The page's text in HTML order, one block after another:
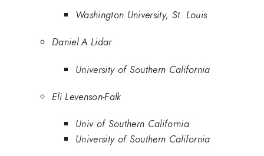
Washington University, St. Louis
Daniel A Lidar
University of Southern California
Eli Levenson-Falk
Univ of Southern California
University of Southern California